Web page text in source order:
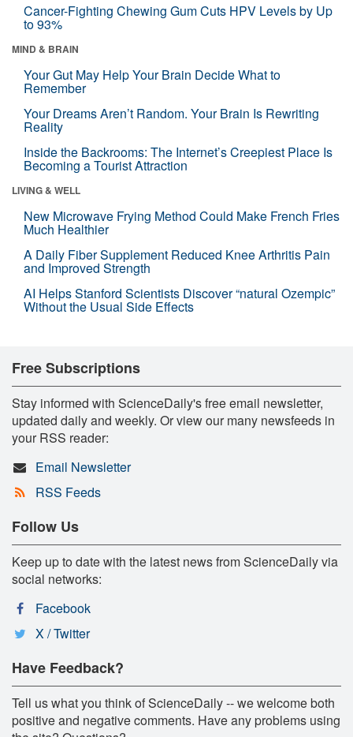
Cancer-Fighting Chewing Gum Cuts HPV Levels by Up
to 93%
MIND & BRAIN
Your Gut May Help Your Brain Decide What to
Remember
Your Dreams Aren’t Random. Your Brain Is Rewriting
Reality
Inside the Backrooms: The Internet’s Creepiest Place Is
Becoming a Tourist Attraction
LIVING & WELL
New Microwave Frying Method Could Make French Fries
Much Healthier
A Daily Fiber Supplement Reduced Knee Arthritis Pain
and Improved Strength
AI Helps Stanford Scientists Discover “natural Ozempic”
Without the Usual Side Effects
Free Subscriptions
Stay informed with ScienceDaily's free email newsletter,
updated daily and weekly. Or view our many newsfeeds in
your RSS reader:
Email Newsletter
RSS Feeds
Follow Us
Keep up to date with the latest news from ScienceDaily via
social networks:
Facebook
X / Twitter
Have Feedback?
Tell us what you think of ScienceDaily -- we welcome both
positive and negative comments. Have any problems using